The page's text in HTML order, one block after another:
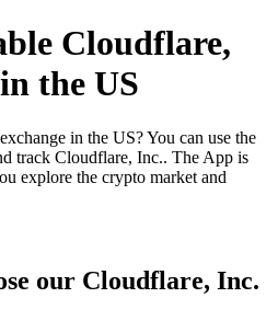
Cloudflare,
the US
in the US? You can use the
track Cloudflare, Inc.. The App is
explore the crypto market and
our Cloudflare, Inc.